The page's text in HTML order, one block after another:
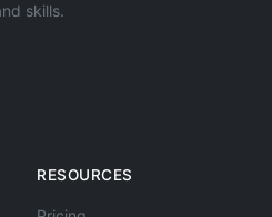
skills.
RESOURCES